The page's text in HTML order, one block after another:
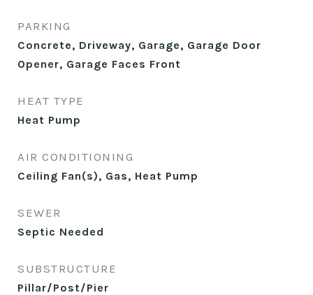
PARKING
Concrete, Driveway, Garage, Garage Door
Opener, Garage Faces Front
HEAT TYPE
Heat Pump
AIR CONDITIONING
Ceiling Fan(s), Gas, Heat Pump
SEWER
Septic Needed
SUBSTRUCTURE
Pillar/Post/Pier